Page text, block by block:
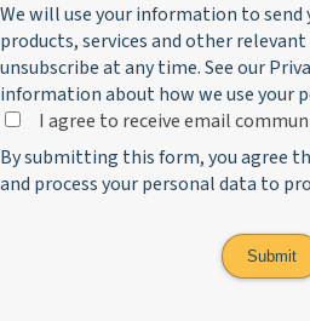
We will use your information to send
products, services and other relevant
unsubscribe at any time. See our
information about how we use your
I agree to receive email
By submitting this form, you agree
and process your personal data to